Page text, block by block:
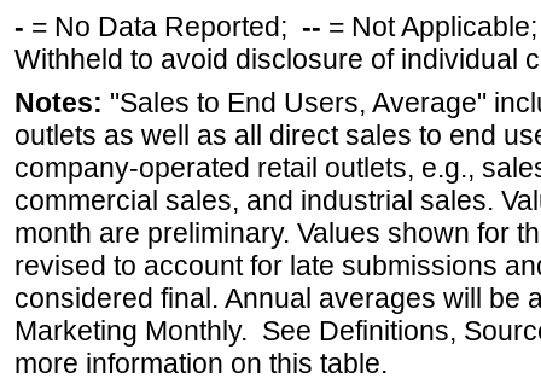
- = No Data Reported; -- = Not
Withheld to avoid disclosure of individual
Notes: "Sales to End Users, Average"
outlets as well as all direct sales to end
company-operated retail outlets, e.g.,
commercial sales, and industrial sales.
month are preliminary. Values shown for
revised to account for late submissions
considered final. Annual averages will be
Marketing Monthly. See Definitions,
more information on this table.